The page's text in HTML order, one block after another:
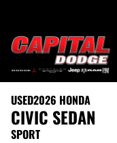
USED2026 HONDA
CIVIC SEDAN
SPORT